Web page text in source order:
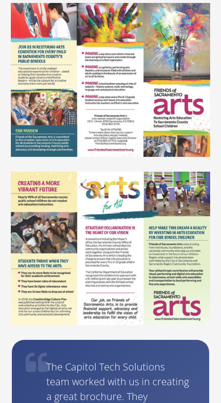
The Capitol Tech Solutions
team worked with us in creating
a great brochure. They